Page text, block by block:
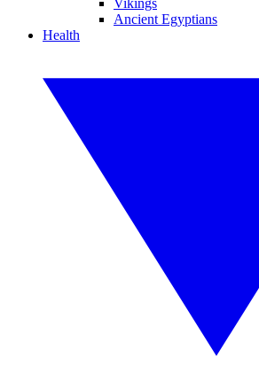
Vikings
Ancient Egyptians
Health